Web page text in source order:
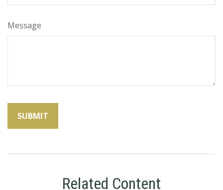
Message
Related Content